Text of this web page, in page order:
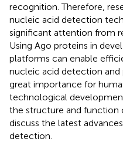
recognition. Therefore,
nucleic acid detection
significant attention from
Using Ago proteins in
platforms can enable
nucleic acid detection and
great importance for
technological
the structure and function
discuss the latest
detection.